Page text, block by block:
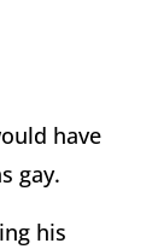
have
gay.
his